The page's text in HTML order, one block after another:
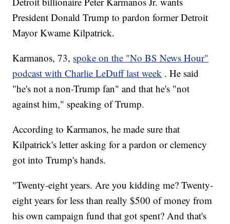
President Donald Trump to pardon former Detroit
Mayor Kwame Kilpatrick.
Karmanos, 73, spoke on the "No BS News Hour"
podcast with Charlie LeDuff last week . He said
"he's not a non-Trump fan" and that he's "not
against him," speaking of Trump.
According to Karmanos, he made sure that
Kilpatrick's letter asking for a pardon or clemency
got into Trump's hands.
"Twenty-eight years. Are you kidding me? Twenty-
eight years for less than really $500 of money from
his own campaign fund that got spent? And that's